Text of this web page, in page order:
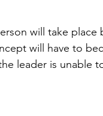
will have to
leader is unable